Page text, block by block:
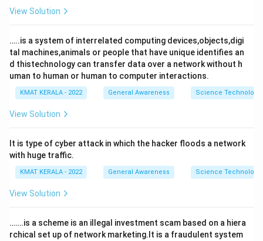
View Solution
…..is a system of interrelated computing devices,objects,digi
tal machines,animals or people that have unique identifies an
d thistechnology can transfer data over a network without h
uman to human or human to computer interactions.
KMAT KERALA - 2022 General Awareness Science Technology
View Solution
It is type of cyber attack in which the hacker floods a network
with huge traffic.
KMAT KERALA - 2022 General Awareness Science Technology
View Solution
…….is a scheme is an illegal investment scam based on a hiera
rchical set up of network marketing.It is a fraudulent system